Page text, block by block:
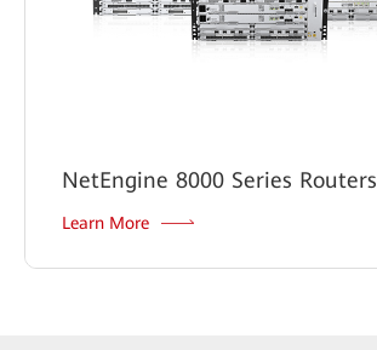
NetEngine 8000 Series Routers
Learn More